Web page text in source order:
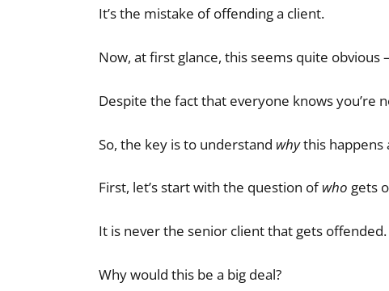
It’s the mistake of offending a client.
Now, at first glance, this seems quite obvious
Despite the fact that everyone knows you’re
So, the key is to understand whythis happens
First, let’s start with the question ofwho gets
It is never the senior client that gets
Why would this be a big deal?